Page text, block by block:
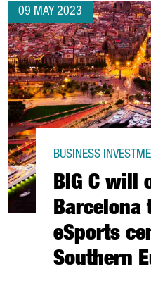
09 MAY 2023
BIG C will
Barcelona
eSports
Southern
BUSINESS